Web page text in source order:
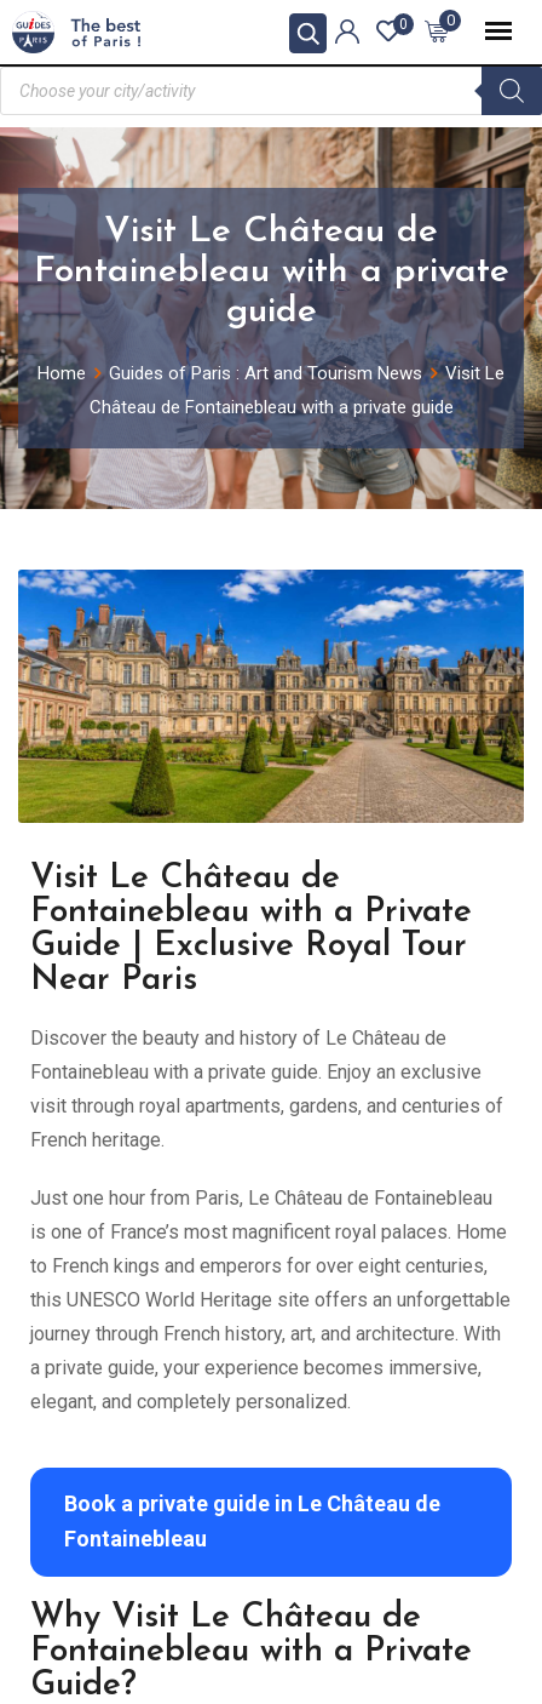
0
0
Visit Le Château de
Fontainebleau with a private
guide
Home Guides of Paris : Art and Tourism News
Visit Le
Château de Fontainebleau with a private guide
Visit Le Château de
Fontainebleau with a Private
Guide | Exclusive Royal Tour
Near Paris
Discover the beauty and history of Le Château de
Fontainebleau with a private guide. Enjoy an exclusive
visit through royal apartments, gardens, and centuries of
French heritage.
Just one hour from Paris, Le Château de Fontainebleau
is one of France’s most magnificent royal palaces. Home
to French kings and emperors for over eight centuries,
this UNESCO World Heritage site offers an unforgettable
journey through French history, art, and architecture. With
a private guide, your experience becomes immersive,
elegant, and completely personalized.
Book a private guide in Le Château de
Fontainebleau
Why Visit Le Château de
Fontainebleau with a Private
Guide?